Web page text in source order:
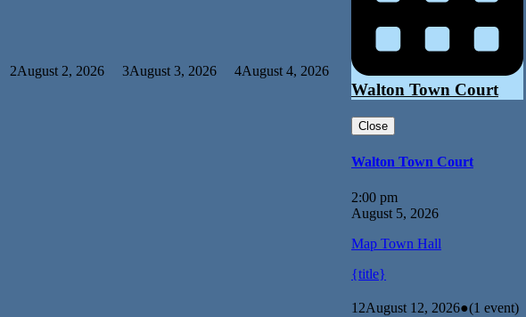
2August 2, 2026 3August 3, 2026 4August 4, 2026
Walton Town Court
Close
Walton Town Court
2:00 pm
August 5, 2026
Map Town Hall
{title}
12August 12, 2026●(1 event)